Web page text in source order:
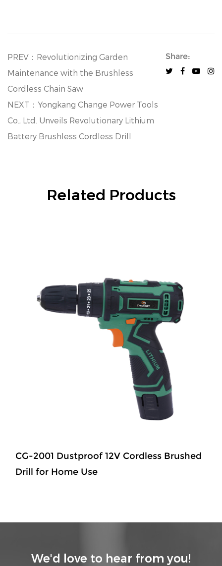
PREV：Revolutionizing Garden
Maintenance with the Brushless
Cordless Chain Saw
NEXT：Yongkang Change Power Tools
Co., Ltd. Unveils Revolutionary Lithium
Battery Brushless Cordless Drill
Share:
Related Products
CG-2001 Dustproof 12V Cordless Brushed
Drill for Home Use
We'd love to hear from you!